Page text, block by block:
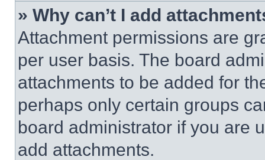
» Why can’t I add
Attachment permissions are
per user basis. The board
attachments to be added for
perhaps only certain groups
board administrator if you are
add attachments.